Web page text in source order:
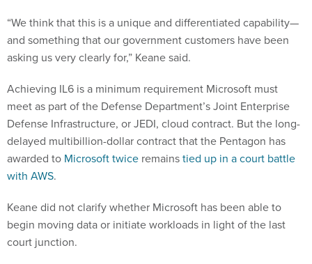
“We think that this is a unique and differentiated capability—
and something that our government customers have been
asking us very clearly for,” Keane said.
Achieving IL6 is a minimum requirement Microsoft must
meet as part of the Defense Department’s Joint Enterprise
Defense Infrastructure, or JEDI, cloud contract. But the long-
delayed multibillion-dollar contract that the Pentagon has
awarded to Microsoft twice remainstied up in a court battle
with AWS.
Keane did not clarify whether Microsoft has been able to
begin moving data or initiate workloads in light of the last
court junction.